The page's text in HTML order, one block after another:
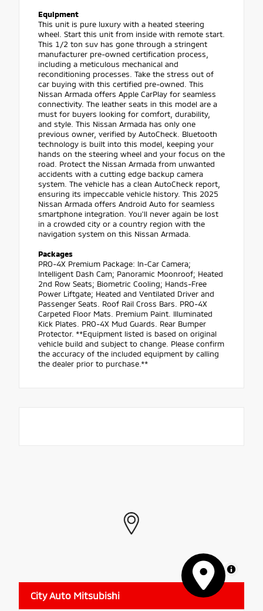
Equipment
This unit is pure luxury with a heated steering
wheel. Start this unit from inside with remote start.
This 1/2 ton suv has gone through a stringent
manufacturer pre-owned certification process,
including a meticulous mechanical and
reconditioning processes. Take the stress out of
car buying with this certified pre-owned. This
Nissan Armada offers Apple CarPlay for seamless
connectivity. The leather seats in this model are a
must for buyers looking for comfort, durability,
and style. This Nissan Armada has only one
previous owner, verified by AutoCheck. Bluetooth
technology is built into this model, keeping your
hands on the steering wheel and your focus on the
road. Protect the Nissan Armada from unwanted
accidents with a cutting edge backup camera
system. The vehicle has a clean AutoCheck report,
ensuring its impeccable vehicle history. This 2025
Nissan Armada offers Android Auto for seamless
smartphone integration. You'll never again be lost
in a crowded city or a country region with the
navigation system on this Nissan Armada.
Packages
PRO-4X Premium Package: In-Car Camera;
Intelligent Dash Cam; Panoramic Moonroof; Heated
2nd Row Seats; Biometric Cooling; Hands-Free
Power Liftgate; Heated and Ventilated Driver and
Passenger Seats. Roof Rail Cross Bars. PRO-4X
Carpeted Floor Mats. Premium Paint. Illuminated
Kick Plates. PRO-4X Mud Guards. Rear Bumper
Protector. **Equipment listed is based on original
vehicle build and subject to change. Please confirm
the accuracy of the included equipment by calling
the dealer prior to purchase.**
MapLibre
City Auto Mitsubishi